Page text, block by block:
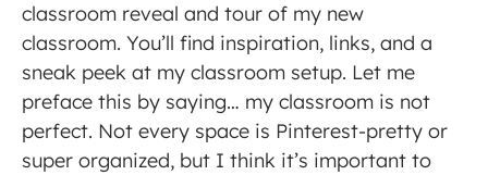
classroom reveal and tour of my new
classroom. You’ll find inspiration, links, and a
sneak peek at my classroom setup. Let me
preface this by saying… my classroom is not
perfect. Not every space is Pinterest-pretty or
super organized, but I think it’s important to